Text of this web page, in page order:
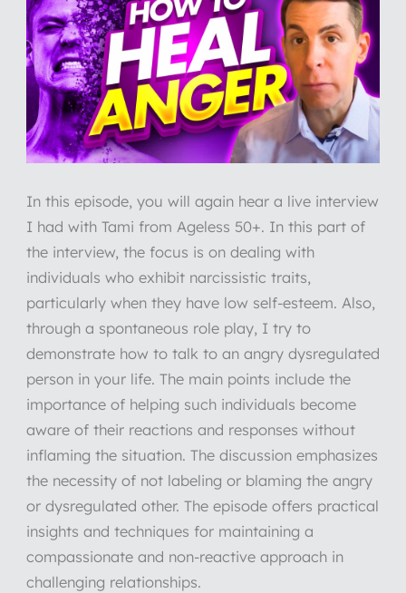
In this episode, you will again hear a live interview
I had with Tami from Ageless 50+. In this part of
the interview, the focus is on dealing with
individuals who exhibit narcissistic traits,
particularly when they have low self-esteem. Also,
through a spontaneous role play, I try to
demonstrate how to talk to an angry dysregulated
person in your life. The main points include the
importance of helping such individuals become
aware of their reactions and responses without
inflaming the situation. The discussion emphasizes
the necessity of not labeling or blaming the angry
or dysregulated other. The episode offers practical
insights and techniques for maintaining a
compassionate and non-reactive approach in
challenging relationships.